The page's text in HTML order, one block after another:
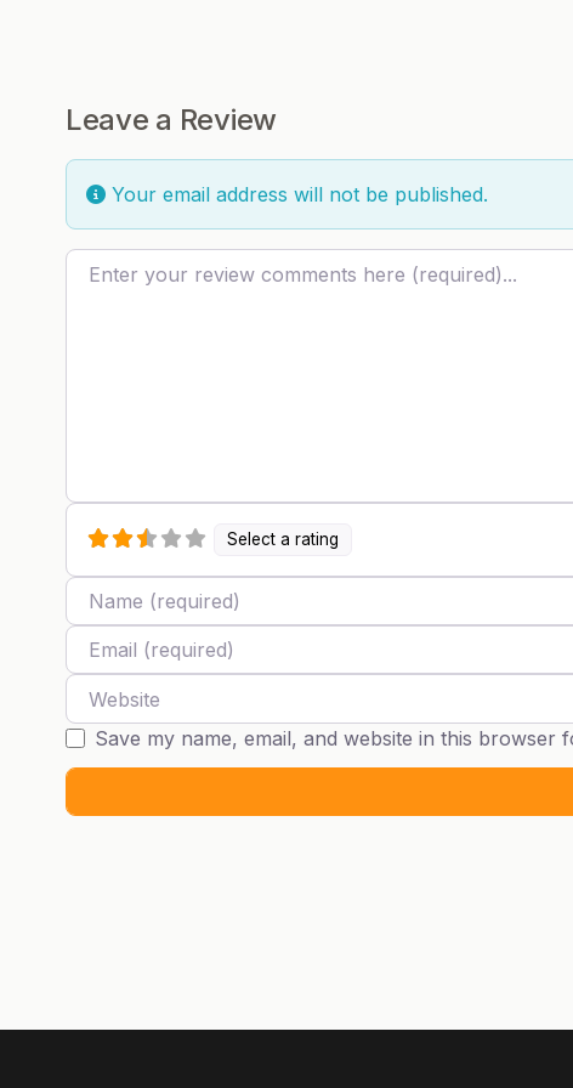
Leave a Review
Your email address will not be published.
Review text
Select a rating
Name
Email
Website
Save my name, email, and website in this browser